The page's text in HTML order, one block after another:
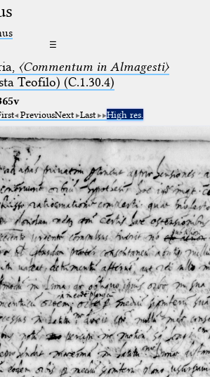
☰
〈Commentum in Almagesti〉
Teofilo) (C.1.30.4)
PreviousNext Last High res.